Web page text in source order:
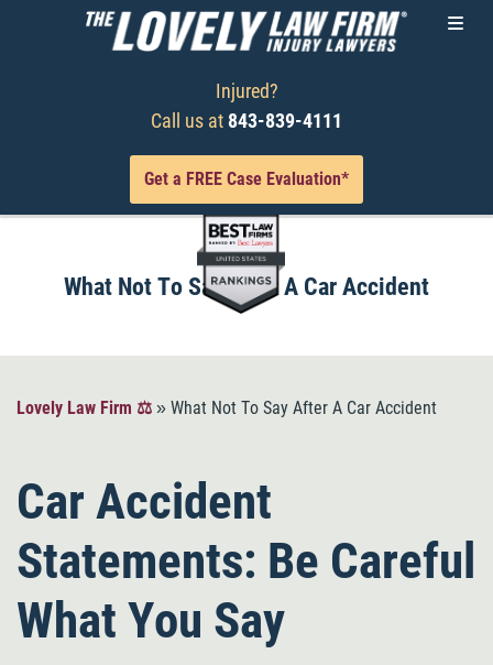
Injured?
Call us at 843-839-4111
Get a FREE Case Evaluation*
What Not To Say After A Car Accident
Lovely Law Firm ⚖️ » What Not To Say After A Car Accident
Car Accident
Statements: Be Careful
What You Say